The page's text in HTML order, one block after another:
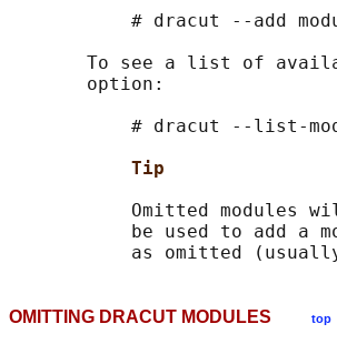
# dracut --add
To see a list of
       option:
# dracut --list-
Tip
Omitted modules
be used to add a
OMITTING DRACUT MODULES top